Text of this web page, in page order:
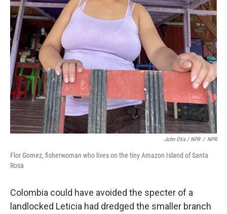
John Otis / NPR / NPR
Flor Gomez, fisherwoman who lives on the tiny Amazon Island of Santa
Rosa
Colombia could have avoided the specter of a
landlocked Leticia had dredged the smaller branch